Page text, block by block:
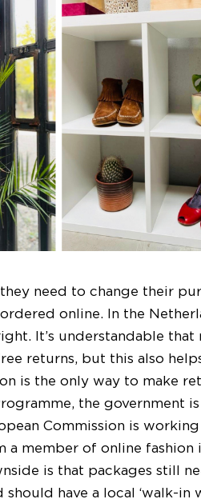
need to change their
online. In the
It’s understandable that
returns, but this also
is the only way to make
the government
Commission is
a member of online fashion
is that packages still
have a local ‘walk-in